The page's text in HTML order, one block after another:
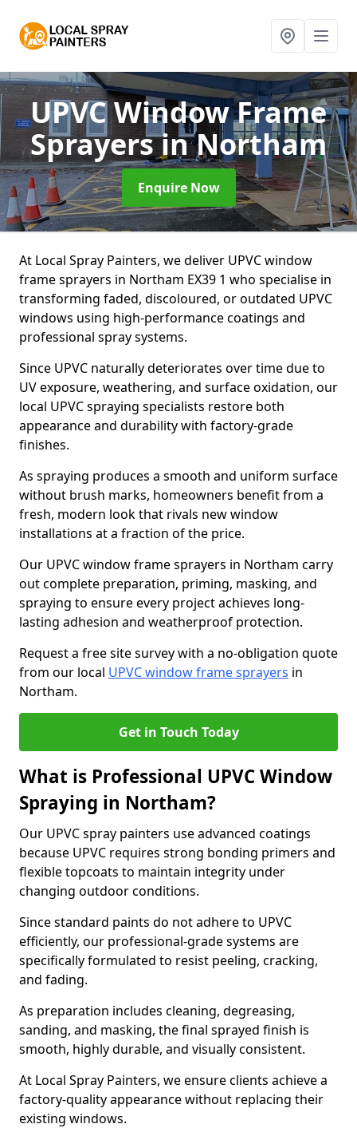
UPVC Window Frame
Sprayersin Northam
Enquire Now
At Local Spray Painters, we deliver UPVC window
frame sprayers in Northam EX39 1 who specialise in
transforming faded, discoloured, or outdated UPVC
windows using high-performance coatings and
professional spray systems.
Since UPVC naturally deteriorates over time due to
UV exposure, weathering, and surface oxidation, our
local UPVC spraying specialists restore both
appearance and durability with factory-grade
finishes.
As spraying produces a smooth and uniform surface
without brush marks, homeowners benefit from a
fresh, modern look that rivals new window
installations at a fraction of the price.
Our UPVC window frame sprayers in Northam carry
out complete preparation, priming, masking, and
spraying to ensure every project achieves long-
lasting adhesion and weatherproof protection.
Request a free site survey with a no-obligation quote
from our local UPVC window frame sprayers in
Northam.
Get in Touch Today
What is Professional UPVC Window
Spraying in Northam?
Our UPVC spray painters use advanced coatings
because UPVC requires strong bonding primers and
flexible topcoats to maintain integrity under
changing outdoor conditions.
Since standard paints do not adhere to UPVC
efficiently, our professional-grade systems are
specifically formulated to resist peeling, cracking,
and fading.
As preparation includes cleaning, degreasing,
sanding, and masking, the final sprayed finish is
smooth, highly durable, and visually consistent.
At Local Spray Painters, we ensure clients achieve a
factory-quality appearance without replacing their
existing windows.